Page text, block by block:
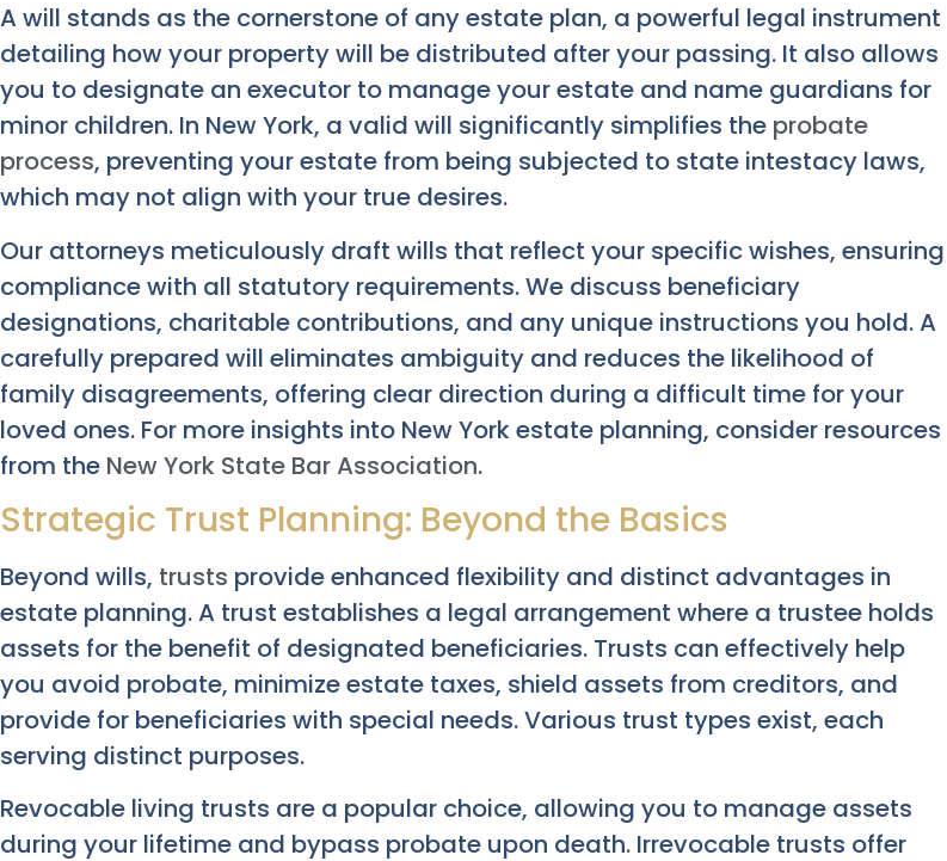
A will stands as the cornerstone of any estate plan, a powerful legal instrument
detailing how your property will be distributed after your passing. It also allows
you to designate an executor to manage your estate and name guardians for
minor children. In New York, a valid will significantly simplifies the probate
process, preventing your estate from being subjected to state intestacy laws,
which may not align with your true desires.
Our attorneys meticulously draft wills that reflect your specific wishes, ensuring
compliance with all statutory requirements. We discuss beneficiary
designations, charitable contributions, and any unique instructions you hold. A
carefully prepared will eliminates ambiguity and reduces the likelihood of
family disagreements, offering clear direction during a difficult time for your
loved ones. For more insights into New York estate planning, consider resources
from the New York State Bar Association.
Strategic Trust Planning: Beyond the Basics
Beyond wills, trusts provide enhanced flexibility and distinct advantages in
estate planning. A trust establishes a legal arrangement where a trustee holds
assets for the benefit of designated beneficiaries. Trusts can effectively help
you avoid probate, minimize estate taxes, shield assets from creditors, and
provide for beneficiaries with special needs. Various trust types exist, each
serving distinct purposes.
Revocable living trusts are a popular choice, allowing you to manage assets
during your lifetime and bypass probate upon death. Irrevocable trusts offer